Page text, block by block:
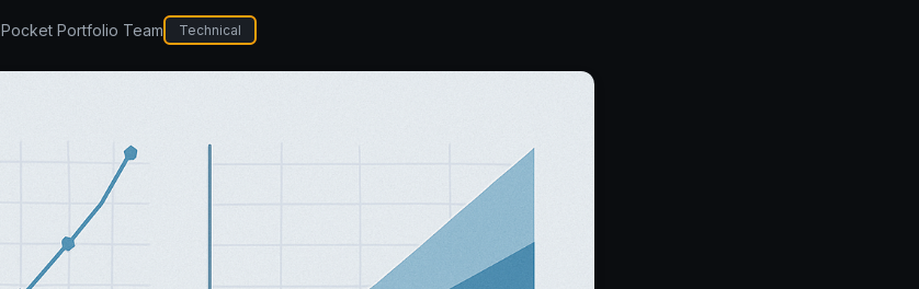
Pocket Portfolio Team Technical